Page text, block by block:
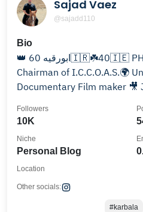
Sajad Vaez
@sajadd110
Bio
👑 ابورقیه 60🇮🇷☘️40🇮🇪 PHD in public policy📚
Chairman of I.C.C.O.A.S.🌍
Documentary Film maker 🎥 Journalist 📰 Religious
10K
Followers
Personal Blog
Niche
Location
Other socials:
#karbala